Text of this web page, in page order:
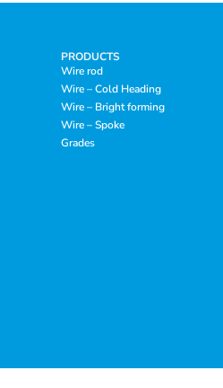
PRODUCTS
Wire rod
Wire – Cold Heading
Wire – Bright forming
Wire – Spoke
Grades